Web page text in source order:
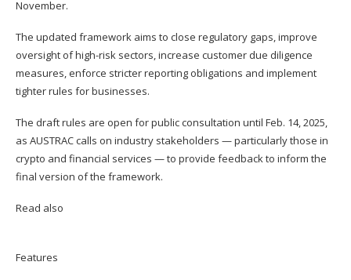
November.
The updated framework aims to close regulatory gaps, improve
oversight of high-risk sectors, increase customer due diligence
measures, enforce stricter reporting obligations and implement
tighter rules for businesses.
The draft rules are open for public consultation until Feb. 14, 2025,
as AUSTRAC calls on industry stakeholders — particularly those in
crypto and financial services — to provide feedback to inform the
final version of the framework.
Read also
Features